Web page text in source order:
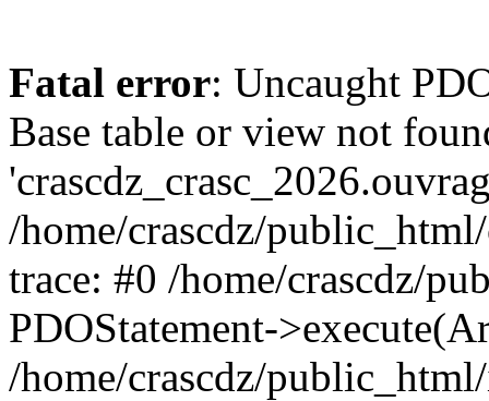
Fatal error: Uncaught
Base table or view not
/home/crascdz/
trace: #0 /home/crascdz/
PDOStatement-
/home/crascdz/